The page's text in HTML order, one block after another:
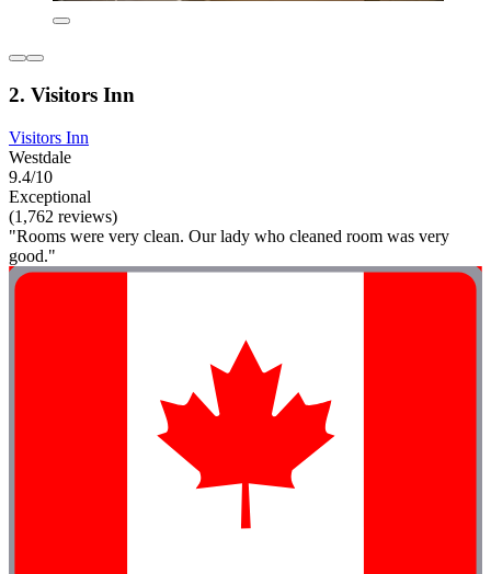
2. Visitors Inn
Visitors Inn
Westdale
9.4/10
Exceptional
(1,762 reviews)
"Rooms were very clean. Our lady who cleaned room was very
good."